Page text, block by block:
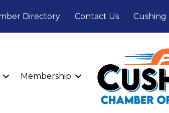
Directory Contact Us Cushing
Membership